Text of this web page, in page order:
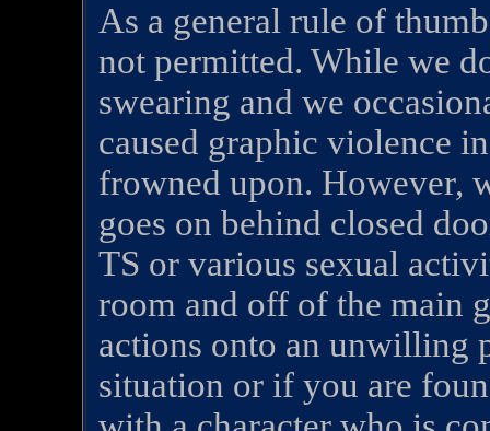
As a general rule of
not permitted. While we
swearing and we
caused graphic violence
frowned upon. However,
goes on behind closed
TS or various sexual
room and off of the main
actions onto an unwilling
situation or if you are